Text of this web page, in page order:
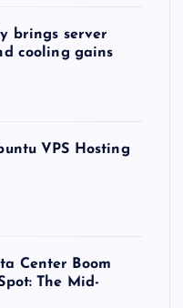
brings server
cooling gains
VPS Hosting
Center Boom
The Mid-